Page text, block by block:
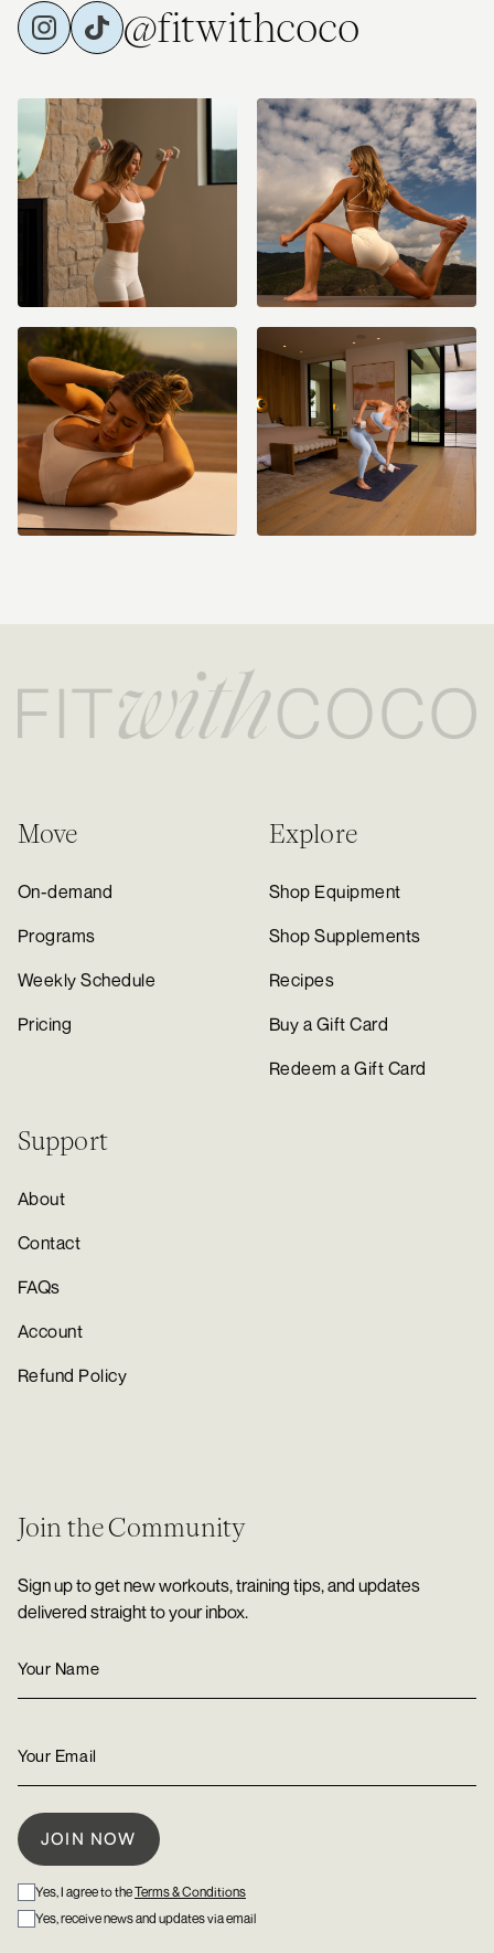
@fitwithcoco
Move
On-demand
Programs
Weekly Schedule
Pricing
Explore
Shop Equipment
Shop Supplements
Recipes
Buy a Gift Card
Redeem a Gift Card
Support
About
Contact
FAQs
Account
Refund Policy
Join the Community
Sign up to get new workouts, training tips, and updates
delivered straight to your inbox.
Yes, I agree to theTerms & Conditions
Yes, receive news and updates via email